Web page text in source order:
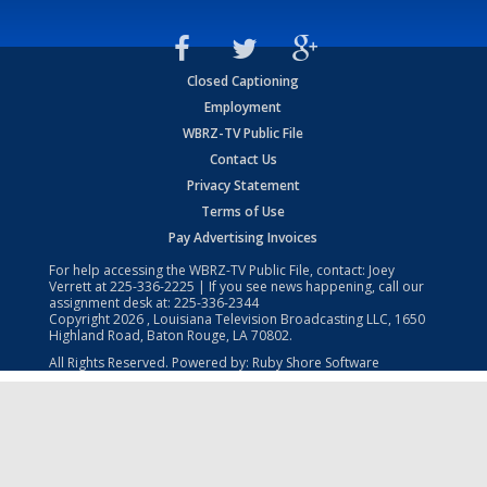
Closed Captioning
Employment
WBRZ-TV Public File
Contact Us
Privacy Statement
Terms of Use
Pay Advertising Invoices
For help accessing the WBRZ-TV Public File, contact: Joey
Verrett at225-336-2225 | If you see news happening, call our
assignment desk at: 225-336-2344
Copyright2026 , Louisiana Television Broadcasting LLC, 1650
Highland Road, Baton Rouge, LA 70802.
All Rights Reserved. Powered by: Ruby Shore Software